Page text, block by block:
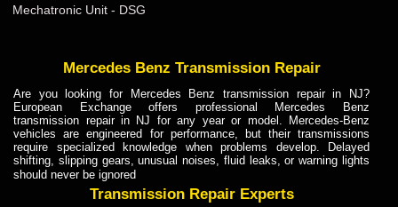
Mechatronic Unit - DSG
Mercedes Benz Transmission Repair
Are you looking for Mercedes Benz transmission repair in NJ?
European Exchange offers professional Mercedes Benz
transmission repair in NJ for any year or model. Mercedes-Benz
vehicles are engineered for performance, but their transmissions
require specialized knowledge when problems develop. Delayed
shifting, slipping gears, unusual noises, fluid leaks, or warning lights
should never be ignored
Transmission Repair Experts